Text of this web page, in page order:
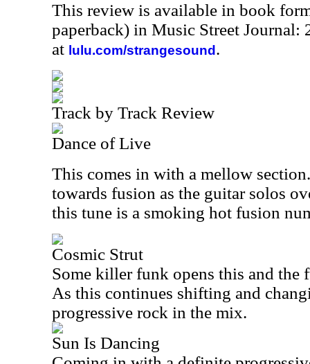
This review is available in book
paperback) in Music Street Journal:
at lulu.com/strangesound .
Track by Track Review
Dance of Live
This comes in with a mellow
towards fusion as the guitar solos
this tune is a smoking hot fusion
Cosmic Strut
Some killer funk opens this and the
As this continues shifting and
progressive rock in the mix.
Sun Is Dancing